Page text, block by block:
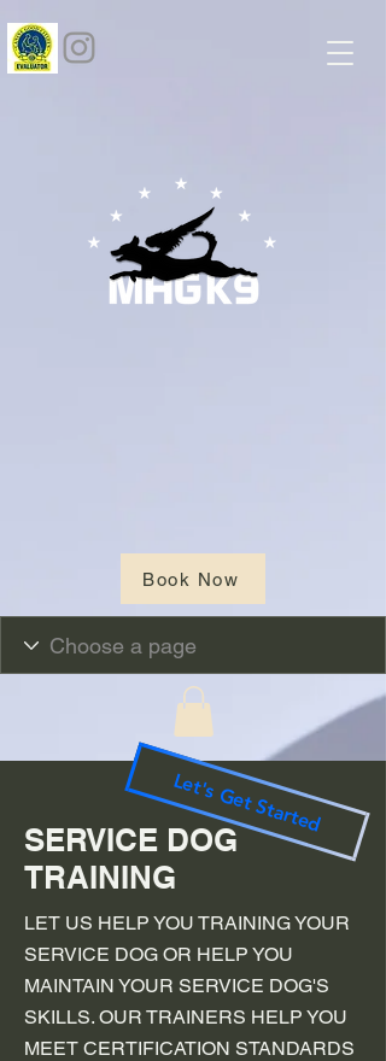
Book Now
SERVICE DOG
TRAINING
Let's Get Started
LET US HELP YOU TRAINING YOUR
SERVICE DOG OR HELP YOU
MAINTAIN YOUR SERVICE DOG'S
SKILLS. OUR TRAINERS HELP YOU
MEET CERTIFICATION STANDARDS